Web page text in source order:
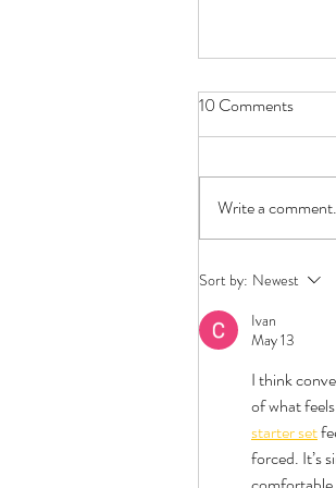
First Date
10 Comments
Write a
Sort by: Newest
Ivan
May 13
I think
of what
starter set
forced. It’s